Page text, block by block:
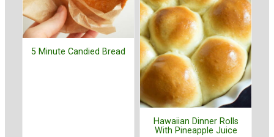
5 Minute Candied Bread
Hawaiian Dinner Rolls
With Pineapple Juice